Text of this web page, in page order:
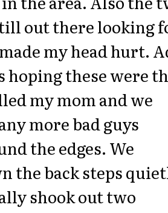
out there looking
my head hurt.
hoping these were
my mom and we
more bad guys
the edges. We
the back steps
shook out two